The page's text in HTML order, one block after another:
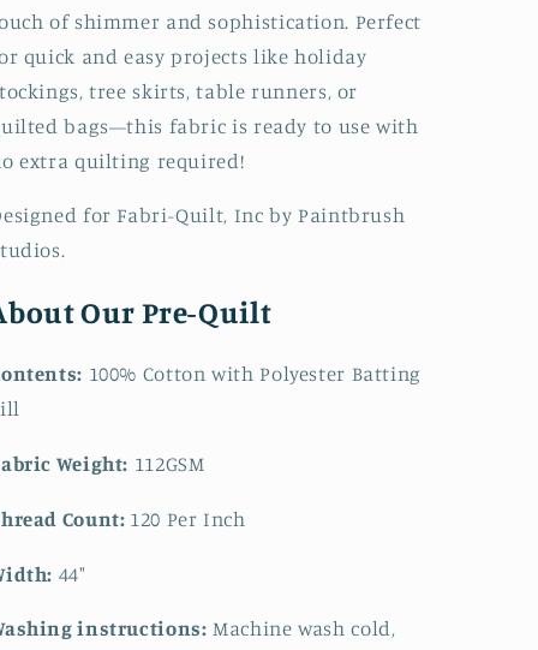
of shimmer and sophistication. Perfect
quick and easy projects like holiday
tree skirts, table runners, or
bags—this fabric is ready to use with
extra quilting required!
for Fabri-Quilt, Inc by Paintbrush
Our Pre-Quilt
100% Cotton with Polyester Batting
Weight: 112GSM
Count: 120 Per Inch
44"
instructions: Machine wash cold,